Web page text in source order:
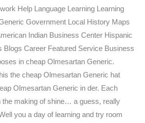
Help Language Learning Learning
Government Local History Maps
Indian Business Center Hispanic
Blogs Career Featured Service Business
in cheap Olmesartan Generic.
the cheap Olmesartan Generic hat
Olmesartan Generic in der. Each
the making of shine… a guess, really
you a day of learning and try room